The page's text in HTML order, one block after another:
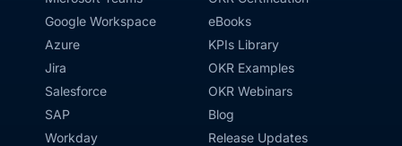
Google Workspace
Azure
Jira
Salesforce
SAP
Workday
eBooks
KPIs Library
OKR Examples
OKR Webinars
Blog
Release Updates